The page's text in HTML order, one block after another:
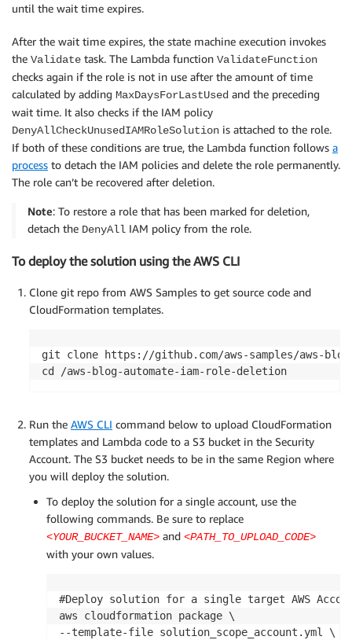
until the wait time expires.
After the wait time expires, the state machine execution invokes
the Validate task. The Lambda function ValidateFunction
checks again if the role is not in use after the amount of time
calculated by adding MaxDaysForLastUsed and the preceding
wait time. It also checks if the IAM policy
DenyAllCheckUnusedIAMRoleSolution is attached to the role.
If both of these conditions are true, the Lambda function follows a
process to detach the IAM policies and delete the role permanently.
The role can’t be recovered after deletion.
Note: To restore a role that has been marked for deletion,
detach the DenyAll IAM policy from the role.
To deploy the solution using the AWS CLI
Clone git repo from AWS Samples to get source code and
CloudFormation templates.
git clone https://github.com/aws-samples/aws-
cd /aws-blog-automate-iam-role-deletion
Run the AWS CLI command below to upload CloudFormation
templates and Lambda code to a S3 bucket in the Security
Account. The S3 bucket needs to be in the same Region where
you will deploy the solution.
To deploy the solution for a single account, use the
following commands. Be sure to replace
<YOUR_BUCKET_NAME> and <PATH_TO_UPLOAD_CODE>
with your own values.
#Deploy solution for a single target AWS
aws cloudformation package \
--template-file solution_scope_account.yml \